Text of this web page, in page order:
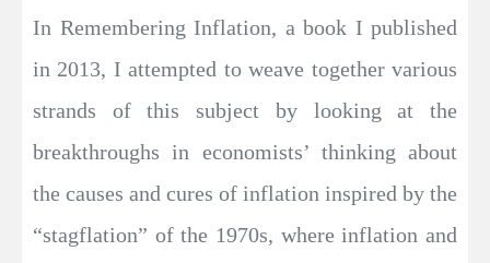
In Remembering Inflation, a book I published
in 2013, I attempted to weave together various
strands of this subject by looking at the
breakthroughs in economists’ thinking about
the causes and cures of inflation inspired by the
“stagflation” of the 1970s, where inflation and